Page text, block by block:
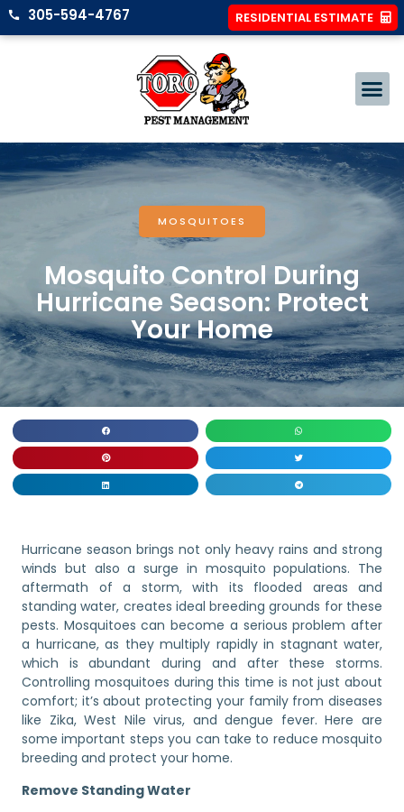
305-594-4767 RESIDENTIAL ESTIMATE
MOSQUITOES
Mosquito Control During
Hurricane Season: Protect
Your Home
Hurricane season brings not only heavy rains and strong
winds but also a surge in mosquito populations. The
aftermath of a storm, with its flooded areas and
standing water, creates ideal breeding grounds for these
pests. Mosquitoes can become a serious problem after
a hurricane, as they multiply rapidly in stagnant water,
which is abundant during and after these storms.
Controlling mosquitoes during this time is not just about
comfort; it’s about protecting your family from diseases
like Zika, West Nile virus, and dengue fever. Here are
some important steps you can take to reduce mosquito
breeding and protect your home.
Remove Standing Water